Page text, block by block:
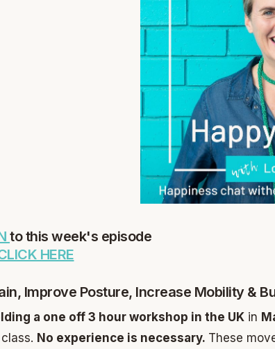
to this week's episode
HERE
Improve Posture, Increase Mobility &
a one off 3 hour workshop in the UK in
No experience is necessary. These